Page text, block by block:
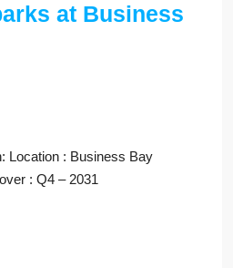
at Business
Location : Business Bay
: Q4 – 2031